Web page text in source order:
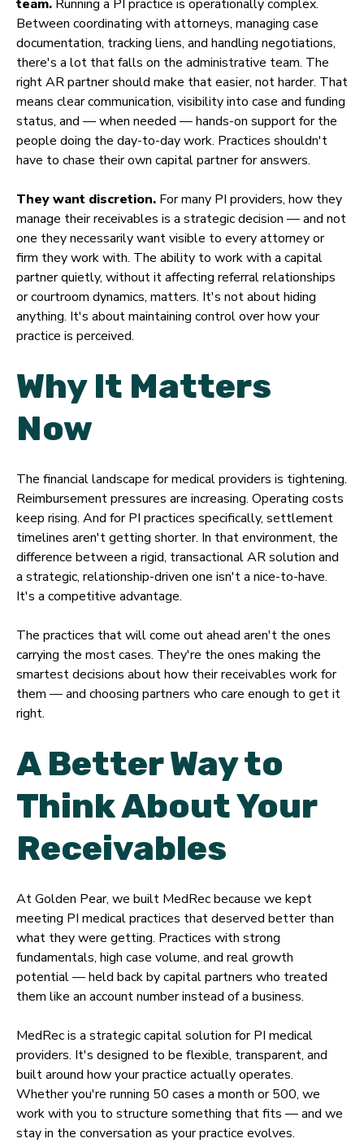
team. Running a PI practice is operationally complex.
Between coordinating with attorneys, managing case
documentation, tracking liens, and handling negotiations,
there's a lot that falls on the administrative team. The
right AR partner should make that easier, not harder. That
means clear communication, visibility into case and funding
status, and — when needed — hands-on support for the
people doing the day-to-day work. Practices shouldn't
have to chase their own capital partner for answers.
They want discretion. For many PI providers, how they
manage their receivables is a strategic decision — and not
one they necessarily want visible to every attorney or
firm they work with. The ability to work with a capital
partner quietly, without it affecting referral relationships
or courtroom dynamics, matters. It's not about hiding
anything. It's about maintaining control over how your
practice is perceived.
Why It Matters
Now
The financial landscape for medical providers is tightening.
Reimbursement pressures are increasing. Operating costs
keep rising. And for PI practices specifically, settlement
timelines aren't getting shorter. In that environment, the
difference between a rigid, transactional AR solution and
a strategic, relationship-driven one isn't a nice-to-have.
It's a competitive advantage.
The practices that will come out ahead aren't the ones
carrying the most cases. They're the ones making the
smartest decisions about how their receivables work for
them — and choosing partners who care enough to get it
right.
A Better Way to
Think About Your
Receivables
At Golden Pear, we built MedRec because we kept
meeting PI medical practices that deserved better than
what they were getting. Practices with strong
fundamentals, high case volume, and real growth
potential — held back by capital partners who treated
them like an account number instead of a business.
MedRec is a strategic capital solution for PI medical
providers. It's designed to be flexible, transparent, and
built around how your practice actually operates.
Whether you're running 50 cases a month or 500, we
work with you to structure something that fits — and we
stay in the conversation as your practice evolves.